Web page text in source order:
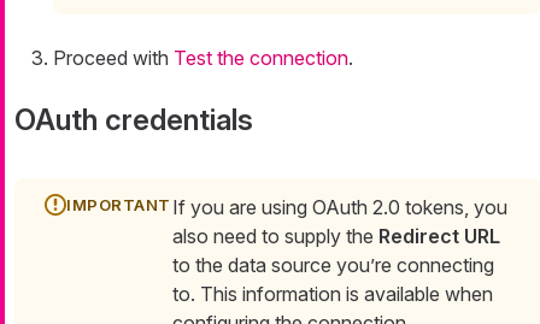
Proceed with Test the connection.
OAuth credentials
If you are using OAuth 2.0 tokens, you
also need to supply the Redirect URL
to the data source you’re connecting
to. This information is available when